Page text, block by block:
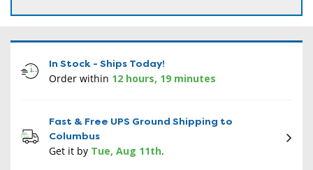
In Stock - Ships Today!
Order within 12 hours, 19 minutes
Fast & Free UPS Ground Shipping to
Columbus
Get it by Tue, Aug 11th.